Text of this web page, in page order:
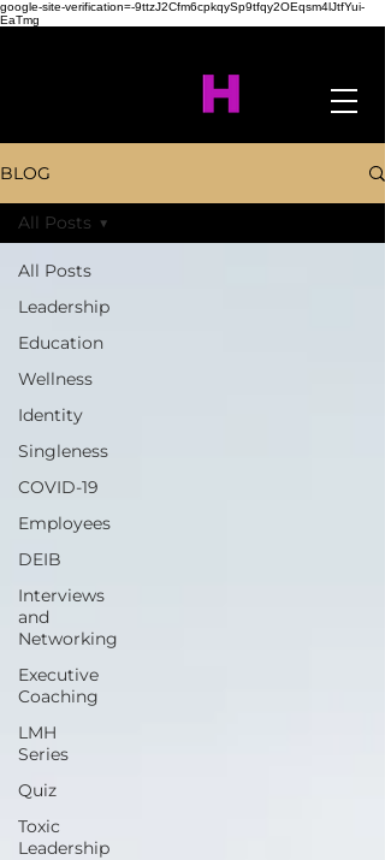
google-site-verification=-9ttzJ2Cfm6cpkqySp9tfqy2OEqsm4lJtfYui-
EaTmg
BLOG
All Posts
Leadership
Education
Wellness
Identity
Singleness
COVID-19
Employees
DEIB
Interviews
and
Networking
Executive
Coaching
LMH
Series
Quiz
Toxic
Leadership
All Posts